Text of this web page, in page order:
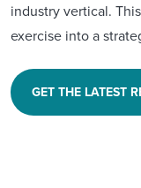
industry vertical.
exercise into a
GET THE LATEST